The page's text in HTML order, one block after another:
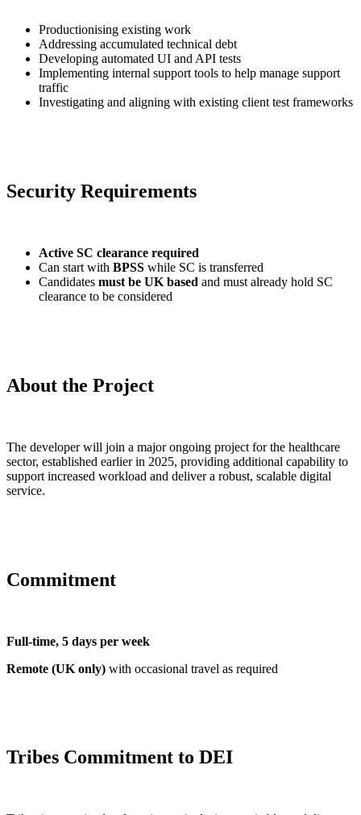
Productionising existing work
Addressing accumulated technical debt
Developing automated UI and API tests
Implementing internal support tools to help manage support
traffic
Investigating and aligning with existing client test frameworks
Security Requirements
Active SC clearance required
Can start with BPSS while SC is transferred
Candidates must be UK based and must already hold SC
clearance to be considered
About the Project
The developer will join a major ongoing project for the healthcare
sector, established earlier in 2025, providing additional capability to
support increased workload and deliver a robust, scalable digital
service.
Commitment
Full-time, 5 days per week
Remote (UK only) with occasional travel as required
Tribes Commitment to DEI